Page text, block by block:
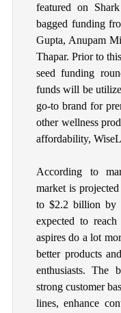
featured on
bagged funding
Gupta, Anupam
Thapar. Prior to
seed funding
funds will be
go-to brand for
other wellness
affordability,
According to
market is
to $2.2 billion by
expected to
aspires do a lot
better products
enthusiasts. The
strong customer
lines, enhance